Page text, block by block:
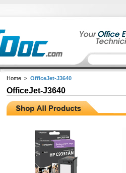
Home > OfficeJet-J3640
OfficeJet-J3640